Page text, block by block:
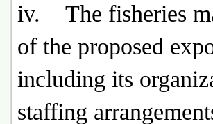
iv. The fisheries
of the proposed
including its
staffing